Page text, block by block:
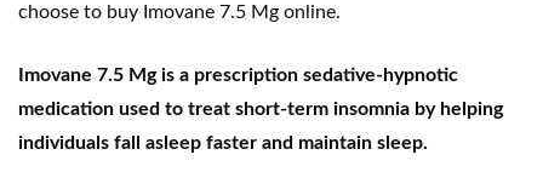
choose to buy Imovane 7.5 Mg online.
Imovane 7.5 Mg is a prescription sedative-hypnotic
medication used to treat short-term insomnia by helping
individuals fall asleep faster and maintain sleep.